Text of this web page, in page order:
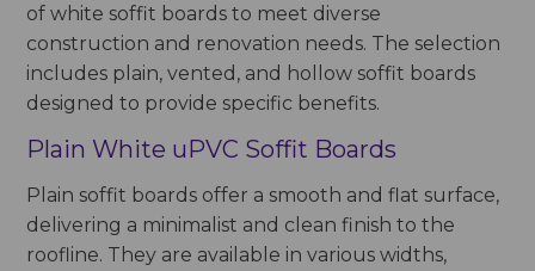
of white soffit boards to meet diverse
construction and renovation needs. The selection
includes plain, vented, and hollow soffit boards
designed to provide specific benefits.
Plain White uPVC Soffit Boards
Plain soffit boards offer a smooth and flat surface,
delivering a minimalist and clean finish to the
roofline. They are available in various widths,